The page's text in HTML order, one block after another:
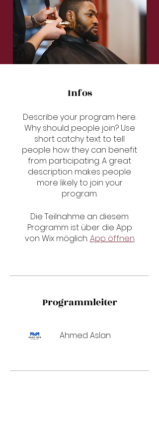
Infos
Describe your program here.
Why should people join? Use
short catchy text to tell
people how they can benefit
from participating. A great
description makes people
more likely to join your
program.
Die Teilnahme an diesem
Programm ist über die App
von Wix möglich.App öffnen
Programmleiter
Ahmed Aslan